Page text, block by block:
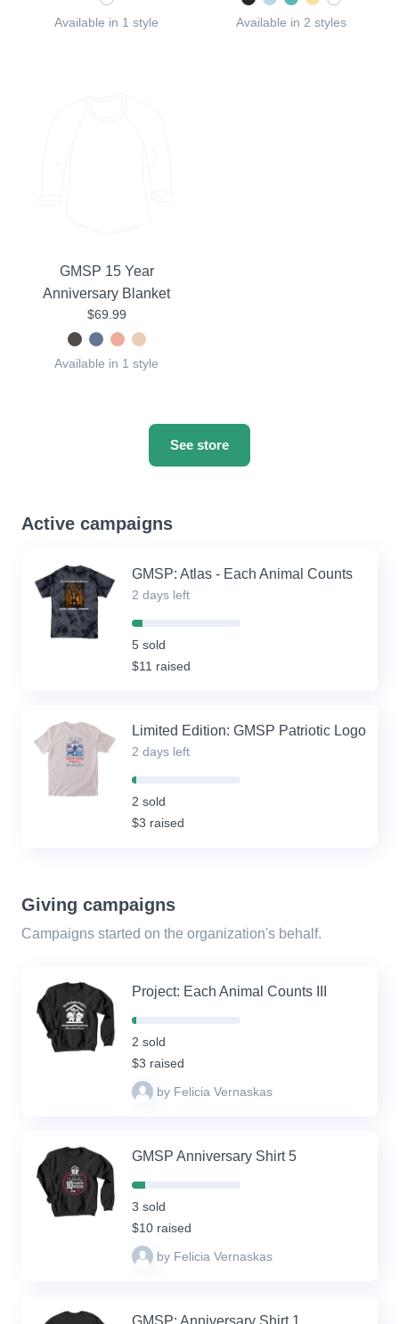
Available in 1 style Available in 2 styles
GMSP 15 Year
Anniversary Blanket
$69.99
Available in 1 style
See store
Active campaigns
GMSP: Atlas - Each Animal Counts
2 days left
10%
Complete
(success)
5 sold
$11 raised
Limited Edition: GMSP Patriotic Logo
2 days left
4%
Complete
(success)
2 sold
$3 raised
Giving campaigns
Campaigns started on the organization's behalf.
Project: Each Animal Counts III
4%
Complete
(success)
2 sold
$3 raised
by Felicia Vernaskas
GMSP Anniversary Shirt 5
12%
Complete
(success)
3 sold
$10 raised
by Felicia Vernaskas